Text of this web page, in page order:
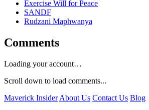
Exercise Will for Peace
SANDF
Rudzani Maphwanya
Comments
Loading your account…
Scroll down to load comments...
Maverick Insider About Us Contact Us Blog